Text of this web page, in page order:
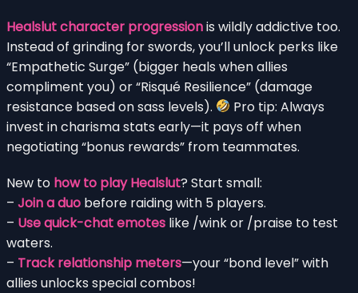
Healslut character progressionis wildly addictive too.
Instead of grinding for swords, you’ll unlock perks like
“Empathetic Surge” (bigger heals when allies
compliment you) or “Risqué Resilience” (damage
resistance based on sass levels).
Pro tip: Always
invest in charisma stats early—it pays off when
negotiating “bonus rewards” from teammates.
New to how to play Healslut? Start small:
– Join a duo before raiding with 5 players.
– Use quick-chat emotes like /wink or /praise to test
waters.
– Track relationship meters—your “bond level” with
allies unlocks special combos!